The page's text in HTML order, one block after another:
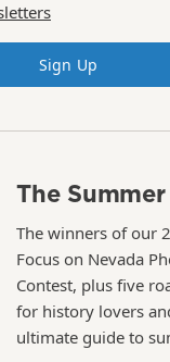
Sign Up
The
The winners of our
Focus on Nevada
Contest, plus five
for history lovers
ultimate guide to